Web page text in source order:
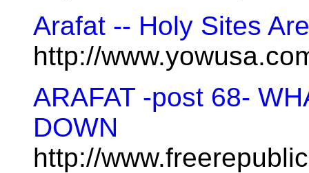
Arafat -- Holy Sites
http://
ARAFAT -post 68-
DOWN
http://